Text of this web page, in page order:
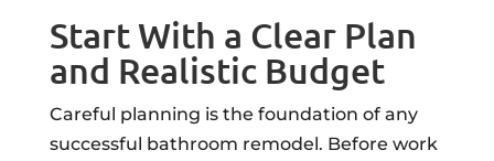
Start With a Clear Plan
and Realistic Budget
Careful planning is the foundation of any
successful bathroom remodel. Before work